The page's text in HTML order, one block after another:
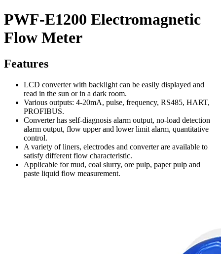
PWF-E1200 Electromagnetic
Flow Meter
Features
LCD converter with backlight can be easily displayed and
read in the sun or in a dark room.
Various outputs: 4-20mA, pulse, frequency, RS485, HART,
PROFIBUS.
Converter has self-diagnosis alarm output, no-load detection
alarm output, flow upper and lower limit alarm, quantitative
control.
A variety of liners, electrodes and converter are available to
satisfy different flow characteristic.
Applicable for mud, coal slurry, ore pulp, paper pulp and
paste liquid flow measurement.